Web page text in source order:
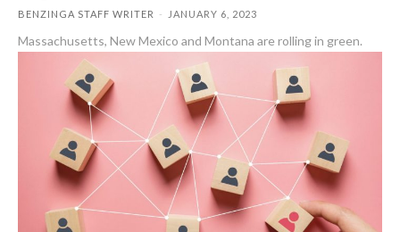
BENZINGA STAFF WRITER - JANUARY 6, 2023
Massachusetts, New Mexico and Montana are rolling in green.